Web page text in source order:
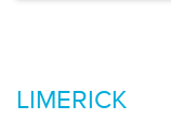
LIMERICK